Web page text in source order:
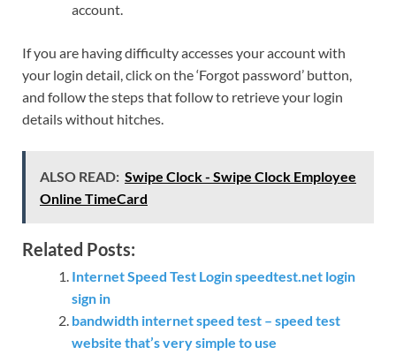
account.
If you are having difficulty accesses your account with
your login detail, click on the ‘Forgot password’ button,
and follow the steps that follow to retrieve your login
details without hitches.
ALSO READ: Swipe Clock - Swipe Clock Employee
Online TimeCard
Related Posts:
Internet Speed Test Login speedtest.net login
sign in
bandwidth internet speed test – speed test
website that’s very simple to use